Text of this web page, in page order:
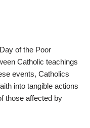
of the Poor
Catholic teachings
events, Catholics
into tangible actions
those affected by